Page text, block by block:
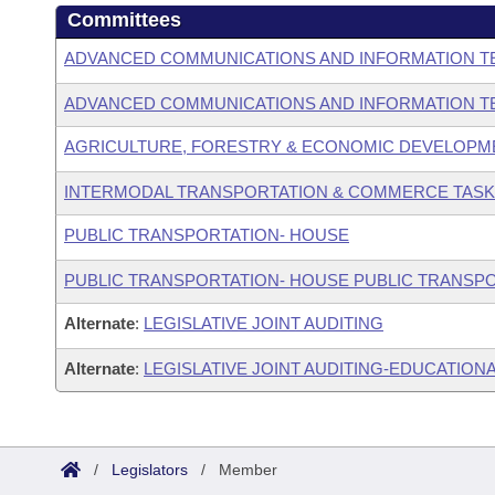
Committees
ADVANCED COMMUNICATIONS AND INFORMATION
ADVANCED COMMUNICATIONS AND INFORMATION
AGRICULTURE, FORESTRY & ECONOMIC
INTERMODAL TRANSPORTATION & COMMERCE
PUBLIC TRANSPORTATION- HOUSE
PUBLIC TRANSPORTATION- HOUSE PUBLIC
Alternate: LEGISLATIVE JOINT AUDITING
Alternate: LEGISLATIVE JOINT AUDITING-
/ Legislators / Member